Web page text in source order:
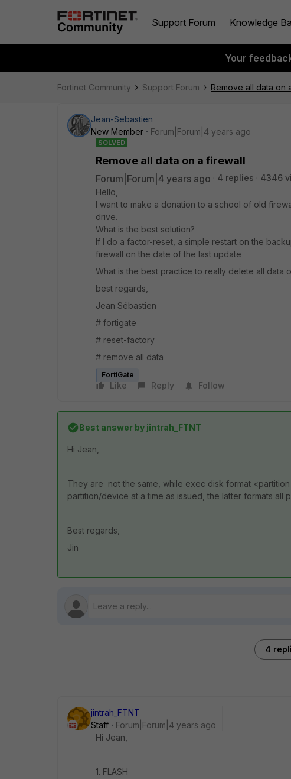
Support Forum Knowledge
Your
Fortinet Community Support Forum Remove all data on
Jean-Sebastien
New Member
Forum|Forum|4 years ago
SOLVED
Remove all data on a firewall
Forum|Forum|4 years ago 4 replies
4346
Hello,
I want to make a donation to a school of old
drive.
What is the best solution?
If I do a factor-reset, a simple restart on the
firewall on the date of the last update
What is the best practice to really delete all data
best regards,
Jean Sébastien
# fortigate
# reset-factory
# remove all data
FortiGate
Like Reply Follow
Best answer by jintrah_FTNT
Hi Jean,
They are not the same, while exec disk format
partition/device at a time as issued, the latter formats all
Best regards,
Jin
4
jintrah_FTNT
Staff
Forum|Forum|4 years ago
Hi Jean,
1. FLASH